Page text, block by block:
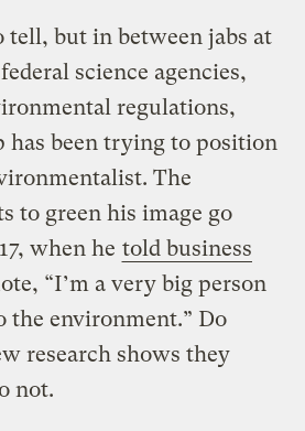
tell, but in between jabs at
science agencies,
regulations,
has been trying to position
The
to green his image go
when he told business
“I’m a very big person
the environment.” Do
research shows they
not.